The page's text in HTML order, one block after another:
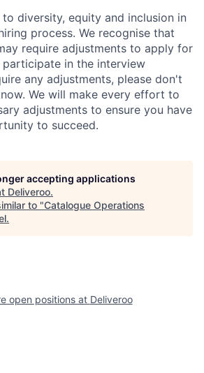
diversity, equity and inclusion in
process. We recognise that
require adjustments to apply for
in the interview
any adjustments, please don't
We will make every effort to
adjustments to ensure you have
to succeed.
accepting applications
Deliveroo.
to "Catalogue Operations
.
open positions at Deliveroo